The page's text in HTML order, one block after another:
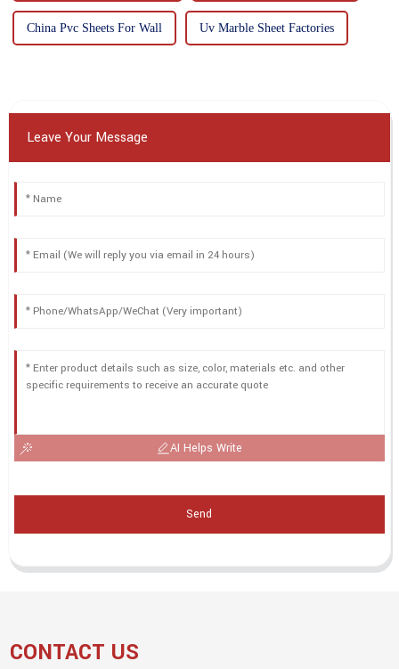
China Pvc Sheets For Wall Uv Marble Sheet Factories
Leave Your Message
AI Helps Write
Send
CONTACT US